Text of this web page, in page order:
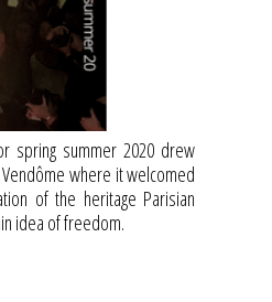
spring summer 2020 drew
where it welcomed
of the heritage Parisian
idea of freedom.